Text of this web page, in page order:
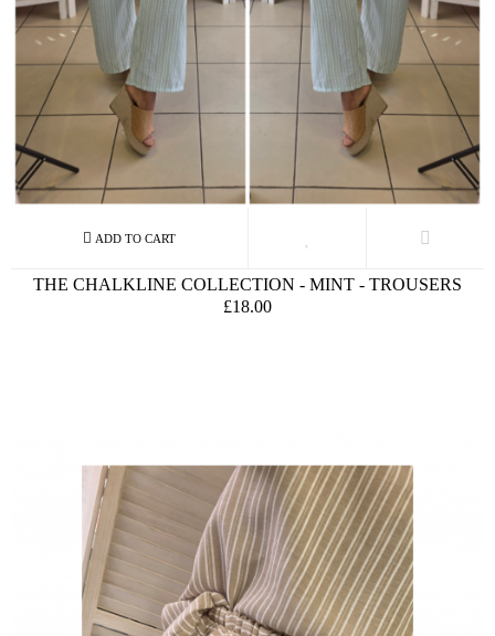
THE CHALKLINE COLLECTION - MINT - TROUSERS
£18.00